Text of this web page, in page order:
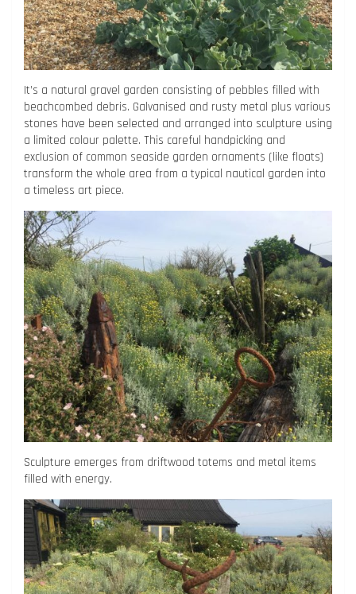
It’s a natural gravel garden consisting of pebbles filled with
beachcombed debris. Galvanised and rusty metal plus various
stones have been selected and arranged into sculpture using
a limited colour palette. This careful handpicking and
exclusion of common seaside garden ornaments (like floats)
transform the whole area from a typical nautical garden into
a timeless art piece.
Sculpture emerges from driftwood totems and metal items
filled with energy.